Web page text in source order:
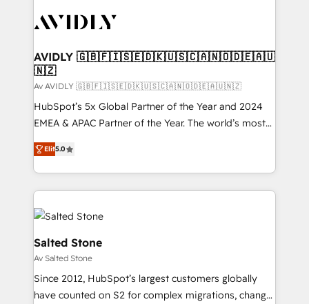
AVIDLY 🇬🇧🇫🇮🇸🇪🇩🇰🇺🇸🇨🇦🇳🇴🇩🇪🇦🇺
🇳🇿
Av AVIDLY 🇬🇧🇫🇮🇸🇪🇩🇰🇺🇸🇨🇦🇳🇴🇩🇪🇦🇺🇳🇿
HubSpot’s 5x Global Partner of the Year and 2024
EMEA & APAC Partner of the Year. The world’s most
experienced and fully accredited HubSpot Solutions
Partner. 🚀 With 2,750+ HubSpot projects delivered
and 370+ specialists across EMEA, APAC and NAM,
we de-risk complex CRM programmes and
accelerate ROI across every HubSpot Hub. 🧭 From
multi-region migrations to AI-powered automation,
we turn complexity into clarity, human at global
scale. 🏆 HubSpot’s CEO called us “the partner of the
future.” Others agree it is proof of trust built through
measurable impact.
Elit5.0
Salted Stone
Av Salted Stone
Since 2012, HubSpot’s largest customers globally
have counted on S2 for complex migrations, change